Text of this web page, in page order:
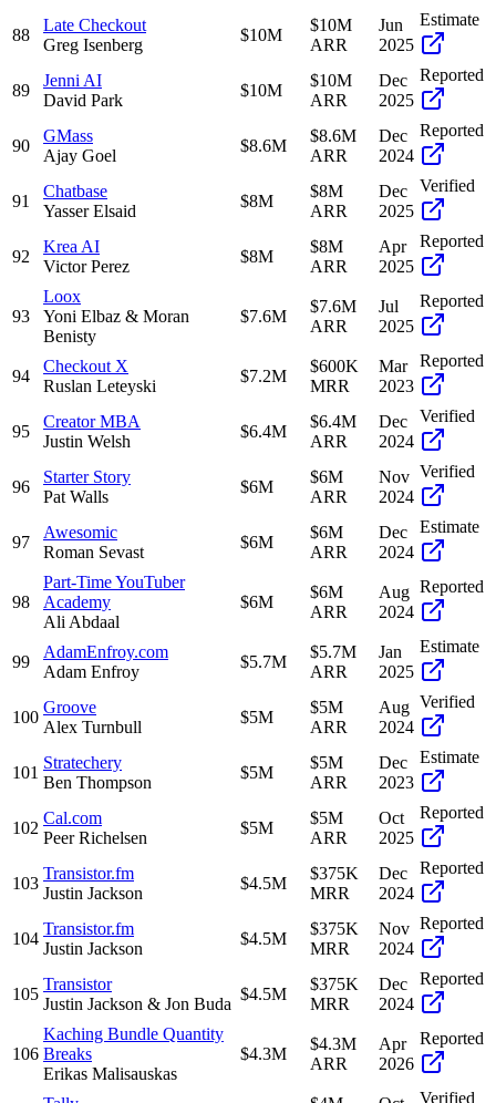
88
Late Checkout
Greg Isenberg
$10M
$10M
ARR
Jun
2025
Estimate
89
Jenni AI
David Park
$10M
$10M
ARR
Dec
2025
Reported
90
GMass
Ajay Goel
$8.6M
$8.6M
ARR
Dec
2024
Reported
91
Chatbase
Yasser Elsaid
$8M
$8M
ARR
Dec
2025
Verified
92
Krea AI
Victor Perez
$8M
$8M
ARR
Apr
2025
Reported
93
Loox
Yoni Elbaz & Moran
Benisty
$7.6M
$7.6M
ARR
Jul
2025
Reported
94
Checkout X
Ruslan Leteyski
$7.2M
$600K
MRR
Mar
2023
Reported
95
Creator MBA
Justin Welsh
$6.4M
$6.4M
ARR
Dec
2024
Verified
96
Starter Story
Pat Walls
$6M
$6M
ARR
Nov
2024
Verified
97
Awesomic
Roman Sevast
$6M
$6M
ARR
Dec
2024
Estimate
98
Part-Time YouTuber
Academy
Ali Abdaal
$6M
$6M
ARR
Aug
2024
Reported
99
AdamEnfroy.com
Adam Enfroy
$5.7M
$5.7M
ARR
Jan
2025
Estimate
100
Groove
Alex Turnbull
$5M
$5M
ARR
Aug
2024
Verified
101
Stratechery
Ben Thompson
$5M
$5M
ARR
Dec
2023
Estimate
102
Cal.com
Peer Richelsen
$5M
$5M
ARR
Oct
2025
Reported
103
Transistor.fm
Justin Jackson
$4.5M
$375K
MRR
Dec
2024
Reported
104
Transistor.fm
Justin Jackson
$4.5M
$375K
MRR
Nov
2024
Reported
105
Transistor
Justin Jackson & Jon Buda
$4.5M
$375K
MRR
Dec
2024
Reported
106
Kaching Bundle Quantity
Breaks
Erikas Malisauskas
$4.3M
$4.3M
ARR
Apr
2026
Reported
Verified